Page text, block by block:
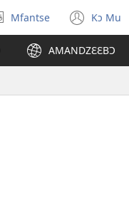
Kyerɛ
kasa
epɛ
Mfantse Kɔ Mu
(opens
new
window)
AMANDZƐƐBƆ